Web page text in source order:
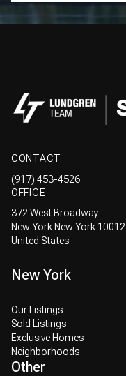
CONTACT
(917) 453-4526
OFFICE
372 West Broadway
New York New York 10012
United States
New York
Our Listings
Sold Listings
Exclusive Homes
Neighborhoods
Other